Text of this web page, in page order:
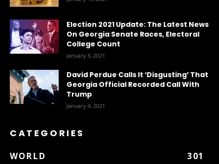
Election 2021 Update: The Latest News
On Georgia Senate Races, Electoral
College Count
January 6, 2021
David Perdue Calls It ‘Disgusting’ That
Georgia Official Recorded Call With
Trump
January 4, 2021
CATEGORIES
WORLD
301